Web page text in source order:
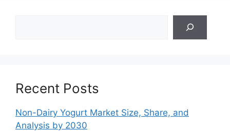
Recent Posts
Non-Dairy Yogurt Market Size, Share, and
Analysis by 2030